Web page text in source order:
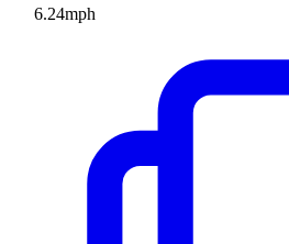
6.24mph